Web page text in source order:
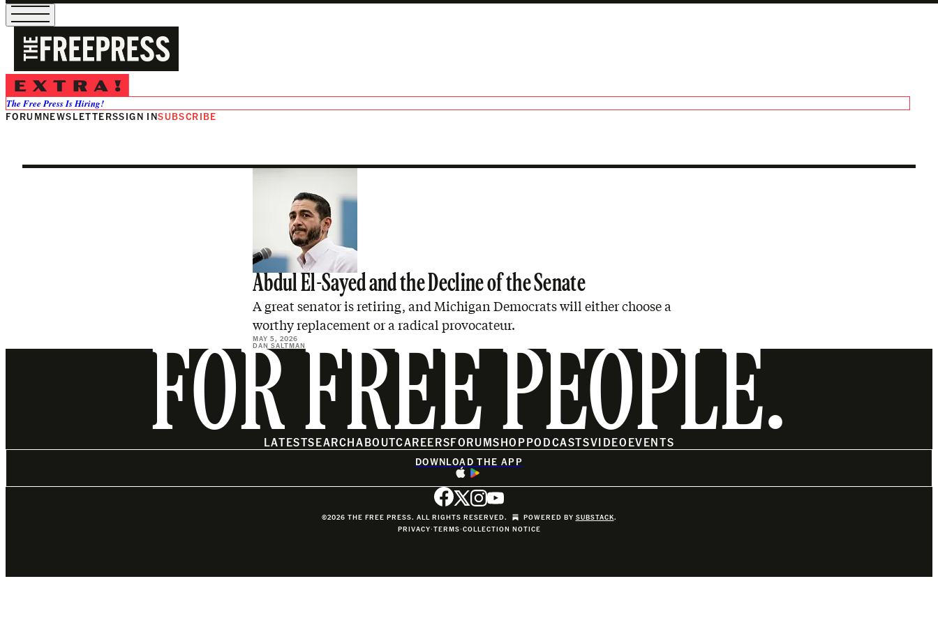
The Free Press Is Hiring!
FORUMNEWSLETTERSSIGN INSUBSCRIBE
Dan Saltman
Abdul El-Sayed and the Decline of the Senate
A great senator is retiring, and Michigan Democrats will either choose a
worthy replacement or a radical provocateur.
MAY 5, 2026
DAN SALTMAN
FOR FREE PEOPLE.
LATESTSEARCHABOUTCAREERSFORUMSHOPPODCASTSVIDEOEVENTS
DOWNLOAD THE APP
©2026 THE FREE PRESS. ALL RIGHTS RESERVED. POWERED BY SUBSTACK.
PRIVACY∙TERMS∙COLLECTION NOTICE